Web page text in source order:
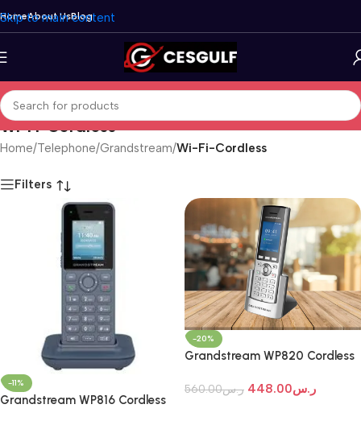
Skip to main content
HomeAbout UsBlog
Wi-Fi-Cordless
Home/Telephone/Grandstream/Wi-Fi-Cordless
Filters
-11%
Grandstream WP816 Cordless
-20%
Grandstream WP820 Cordless
ر.س560.00 ر.س448.00